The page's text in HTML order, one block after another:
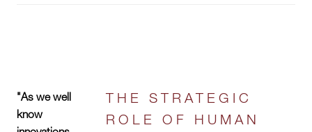
"As we well
know
THE STRATEGIC
ROLE OF HUMAN